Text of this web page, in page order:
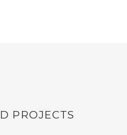
PROJECTS